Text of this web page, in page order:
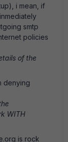
i mean, if
smtp
policies
of the
denying
WITH
is rock